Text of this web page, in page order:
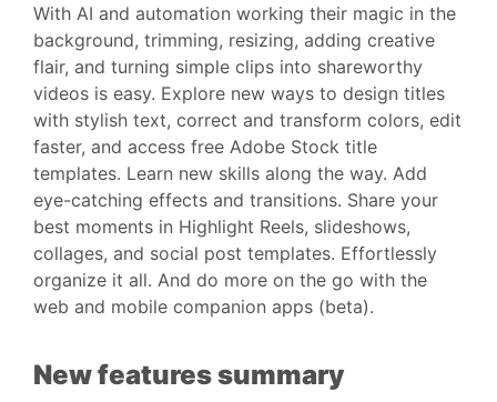
With AI and automation working their magic in the
background, trimming, resizing, adding creative
flair, and turning simple clips into shareworthy
videos is easy. Explore new ways to design titles
with stylish text, correct and transform colors, edit
faster, and access free Adobe Stock title
templates. Learn new skills along the way. Add
eye-catching effects and transitions. Share your
best moments in Highlight Reels, slideshows,
collages, and social post templates. Effortlessly
organize it all. And do more on the go with the
web and mobile companion apps (beta).
New features summary